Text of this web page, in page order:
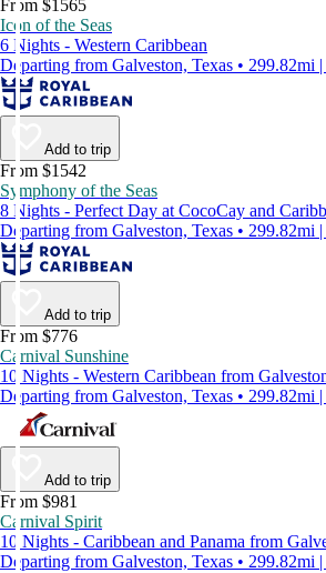
From $1565
Icon of the Seas
6 Nights - Western Caribbean
Departing from Galveston, Texas • 299.82mi
Add to trip
From $1542
Symphony of the Seas
8 Nights - Perfect Day at CocoCay and
Departing from Galveston, Texas • 299.82mi
Add to trip
From $776
Carnival Sunshine
10 Nights - Western Caribbean from
Departing from Galveston, Texas • 299.82mi
Add to trip
From $981
Carnival Spirit
10 Nights - Caribbean and Panama from
Departing from Galveston, Texas • 299.82mi